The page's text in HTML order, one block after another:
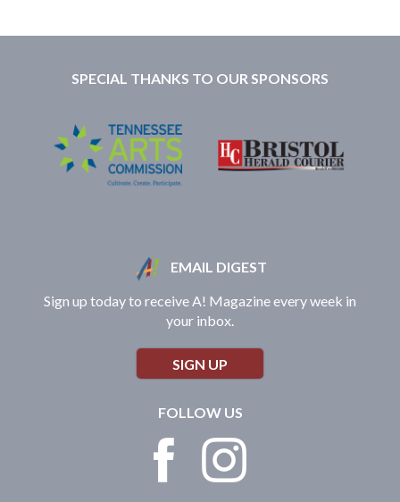
SPECIAL THANKS TO OUR SPONSORS
EMAIL DIGEST
Sign up today to receive A! Magazine every week in
your inbox.
SIGN UP
FOLLOW US